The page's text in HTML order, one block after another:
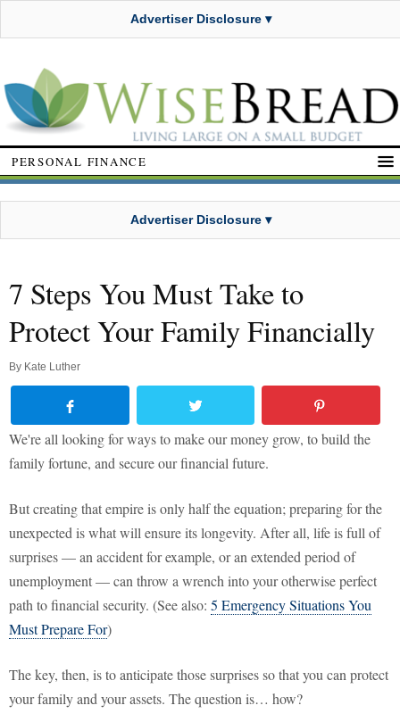
Advertiser Disclosure ▾
PERSONAL FINANCE
Advertiser Disclosure ▾
7 Steps You Must Take to
Protect Your Family Financially
By Kate Luther
We're all looking for ways to make our money grow, to build the
family fortune, and secure our financial future.
But creating that empire is only half the equation; preparing for the
unexpected is what will ensure its longevity. After all, life is full of
surprises — an accident for example, or an extended period of
unemployment — can throw a wrench into your otherwise perfect
path to financial security. (See also: 5 Emergency Situations You
Must Prepare For)
The key, then, is to anticipate those surprises so that you can protect
your family and your assets. The question is… how?